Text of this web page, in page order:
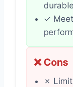
✓
❌ Cons
✗